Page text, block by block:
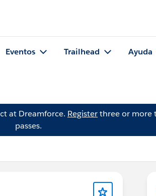
Eventos Trailhead Ayuda
at Dreamforce. Registerthree or more
passes.